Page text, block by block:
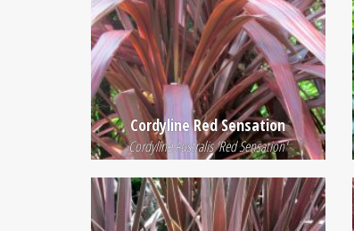
Cordyline Red Sensation
Cordyline Australis 'Red Sensation'